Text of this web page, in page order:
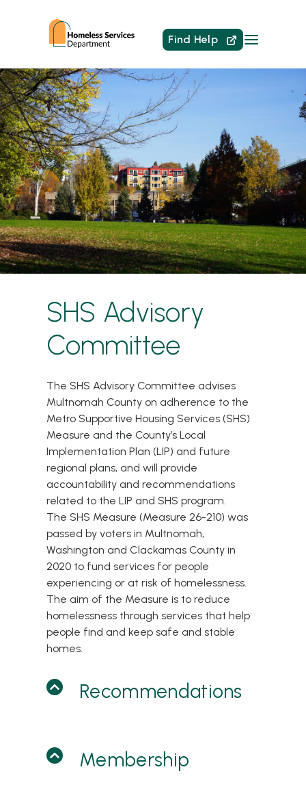
Find Help
SHS Advisory
Committee
The SHS Advisory Committee advises
Multnomah County on adherence to the
Metro Supportive Housing Services (SHS)
Measure and the County’s Local
Implementation Plan (LIP) and future
regional plans, and will provide
accountability and recommendations
related to the LIP and SHS program.
The SHS Measure (Measure 26-210) was
passed by voters in Multnomah,
Washington and Clackamas County in
2020 to fund services for people
experiencing or at risk of homelessness.
The aim of the Measure is to reduce
homelessness through services that help
people find and keep safe and stable
homes.
Recommendations
Membership